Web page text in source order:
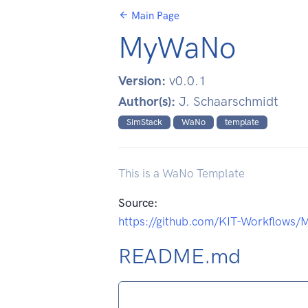
Main Page
MyWaNo
Version: v0.0.1
Author(s): J. Schaarschmidt
SimStack WaNo template
This is a WaNo Template
Source:
https://github.com/KIT-Workflows/
README.md